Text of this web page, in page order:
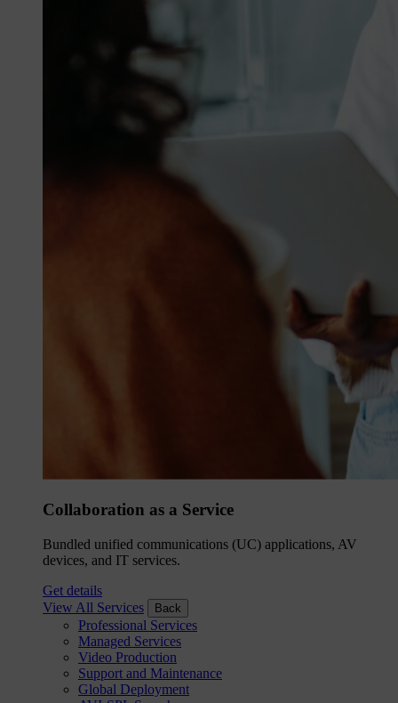
Collaboration as a Service
Bundled unified communications (UC) applications, AV
devices, and IT services.
Get details
View All Services
Back
Professional Services
Managed Services
Video Production
Support and Maintenance
Global Deployment